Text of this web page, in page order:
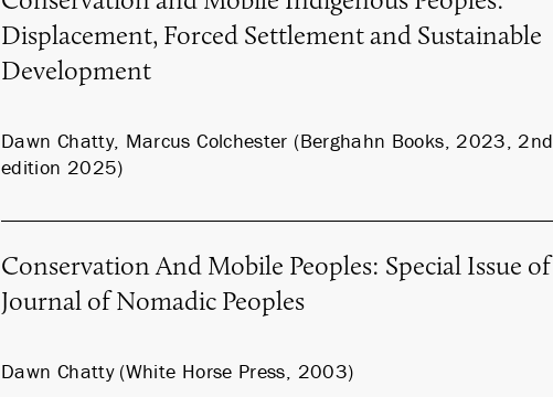
Displacement, Forced Settlement and Sustainable
Development
Dawn Chatty, Marcus Colchester (Berghahn Books, 2023, 2nd
edition 2025)
Conservation And Mobile Peoples: Special Issue of
Journal of Nomadic Peoples
Dawn Chatty (White Horse Press, 2003)